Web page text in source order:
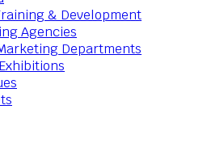
& Development
Agencies
Departments